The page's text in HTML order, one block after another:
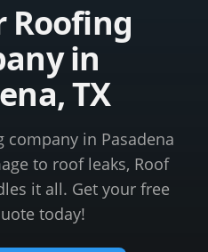
Roofing
in
TX
in Pasadena
to roof leaks, Roof
it all. Get your free
today!